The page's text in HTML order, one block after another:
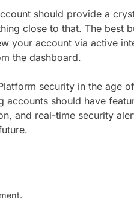
should provide a
close to that. The best
your account via active
the dashboard.
security in the age
accounts should have
and real-time security